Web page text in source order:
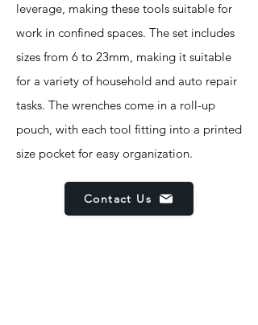
leverage, making these tools suitable for
work in confined spaces. The set includes
sizes from 6 to 23mm, making it suitable
for a variety of household and auto repair
tasks. The wrenches come in a roll-up
pouch, with each tool fitting into a printed
size pocket for easy organization.
Contact Us